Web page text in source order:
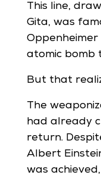
This line,
Gita, was
atomic bomb
But that
The
had already
return.
Albert
was